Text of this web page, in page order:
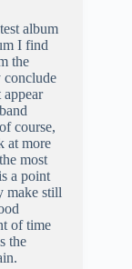
album
I find
the
conclude
course,
at more
most
a point
make still
of time
the